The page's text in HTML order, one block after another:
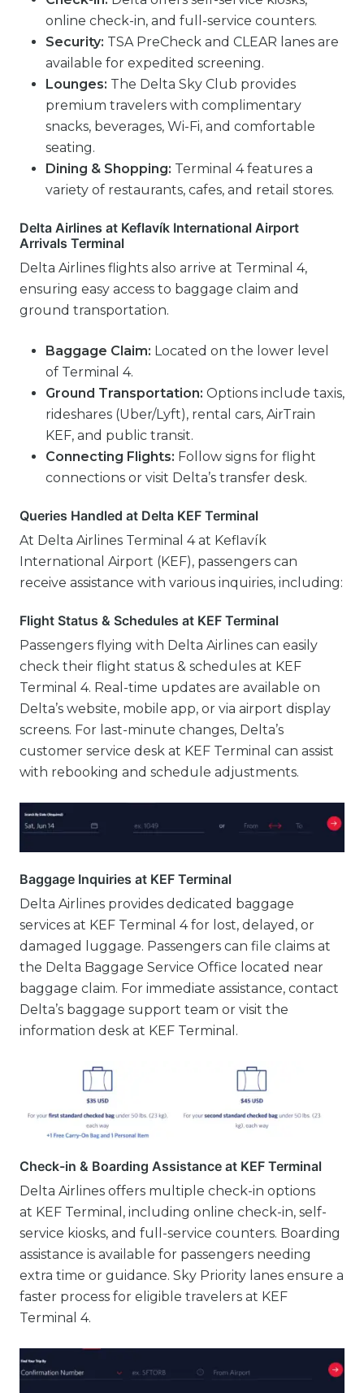
online check-in, and full-service counters.
Security: TSA PreCheck and CLEAR lanes are
available for expedited screening.
Lounges: The Delta Sky Club provides
premium travelers with complimentary
snacks, beverages, Wi-Fi, and comfortable
seating.
Dining & Shopping: Terminal 4 features a
variety of restaurants, cafes, and retail stores.
Delta Airlines at Keflavík International Airport
Arrivals Terminal
Delta Airlines flights also arrive at Terminal 4,
ensuring easy access to baggage claim and
ground transportation.
Baggage Claim: Located on the lower level
of Terminal 4.
Ground Transportation: Options include taxis,
rideshares (Uber/Lyft), rental cars, AirTrain
KEF, and public transit.
Connecting Flights: Follow signs for flight
connections or visit Delta’s transfer desk.
Queries Handled at Delta KEF Terminal
At Delta Airlines Terminal 4 at Keflavík
International Airport (KEF), passengers can
receive assistance with various inquiries, including:
Flight Status & Schedules at KEF Terminal
Passengers flying with Delta Airlines can easily
check their flight status & schedules at KEF
Terminal 4. Real-time updates are available on
Delta’s website, mobile app, or via airport display
screens. For last-minute changes, Delta’s
customer service desk at KEF Terminal can assist
with rebooking and schedule adjustments.
Baggage Inquiries at KEF Terminal
Delta Airlines provides dedicated baggage
services at KEF Terminal 4 for lost, delayed, or
damaged luggage. Passengers can file claims at
the Delta Baggage Service Office located near
baggage claim. For immediate assistance, contact
Delta’s baggage support team or visit the
information desk at KEF Terminal.
Check-in & Boarding Assistance at KEF Terminal
Delta Airlines offers multiple check-in options
at KEF Terminal, including online check-in, self-
service kiosks, and full-service counters. Boarding
assistance is available for passengers needing
extra time or guidance. Sky Priority lanes ensure a
faster process for eligible travelers at KEF
Terminal 4.